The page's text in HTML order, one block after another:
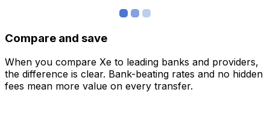
Compare and save
When you compare Xe to leading banks and providers,
the difference is clear. Bank-beating rates and no hidden
fees mean more value on every transfer.